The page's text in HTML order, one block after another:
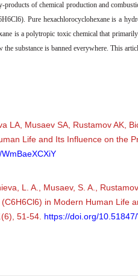
of chemical production and
Pure hexachlorocyclohexane is a
is a polytropic toxic chemical that
substance is banned everywhere. This
LA, Musaev SA, Rustamov AK,
Life and Its Influence on the
L. A., Musaev, S. A.,
in Modern Human Life
(6), 51-54. https://doi.org/